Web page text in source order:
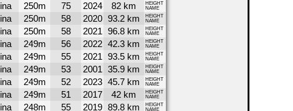
250m 75 2024 82 km
HEIGHT
NAME
250m 58 2020 93.2 km
HEIGHT
NAME
250m 58 2021 96.8 km
HEIGHT
NAME
249m 56 2022 42.3 km
HEIGHT
NAME
249m 55 2021 93.5 km
HEIGHT
NAME
249m 53 2001 35.9 km
HEIGHT
NAME
249m 52 2023 45.7 km
HEIGHT
NAME
249m 51 2017 42 km
HEIGHT
NAME
248m 55 2019 89.8 km
HEIGHT
NAME